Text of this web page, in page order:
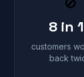
8 in
customers
back